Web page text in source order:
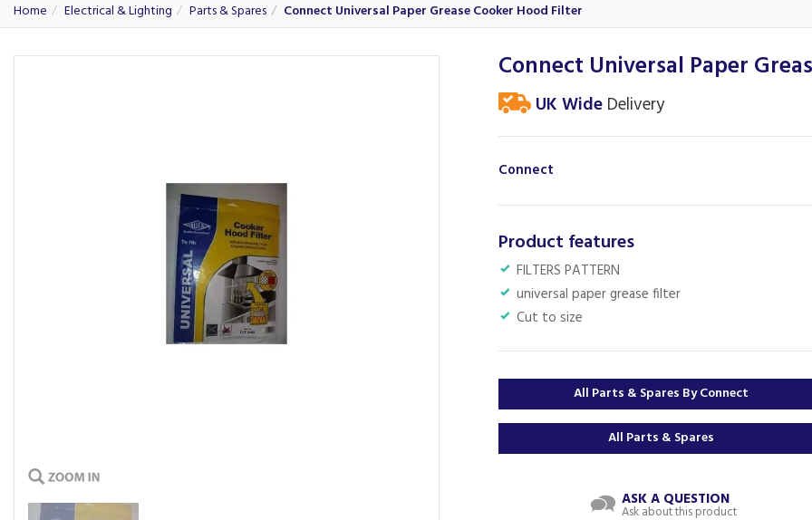
Home Electrical & Lighting Parts & Spares Connect Universal Paper Grease Cooker Hood Filter
Connect Universal Paper
UK Wide Delivery
Connect
Product features
FILTERS PATTERN
universal paper grease filter
Cut to size
All Parts & Spares By Connect
All Parts & Spares
ASK A QUESTION
Ask about this product